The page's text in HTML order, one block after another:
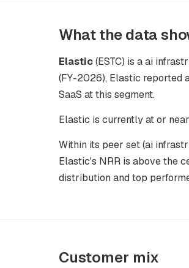
What the data
Elastic(ESTC) is a ai
(FY-2026), Elastic reported
SaaS at this segment.
Elastic is currently at or
Within its peer set (ai
Elastic's NRR is above the
distribution and top
Customer mix